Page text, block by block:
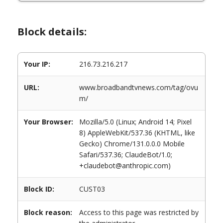
Block details:
Your IP: 216.73.216.217
URL:
www.broadbandtvnews.com/tag/ovu
m/
Your Browser:
Mozilla/5.0 (Linux; Android 14; Pixel
8) AppleWebKit/537.36 (KHTML, like
Gecko) Chrome/131.0.0.0 Mobile
Safari/537.36; ClaudeBot/1.0;
+claudebot@anthropic.com)
Block ID: CUST03
Block reason:
Access to this page was restricted by